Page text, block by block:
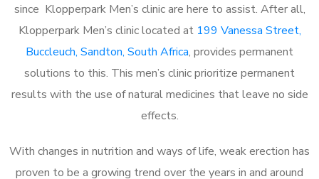
since Klopperpark Men’s clinic are here to assist. After all,
Klopperpark Men’s clinic located at 199 Vanessa Street,
Buccleuch, Sandton, South Africa, provides permanent
solutions to this. This men’s clinic prioritize permanent
results with the use of natural medicines that leave no side
effects.
With changes in nutrition and ways of life, weak erection has
proven to be a growing trend over the years in and around